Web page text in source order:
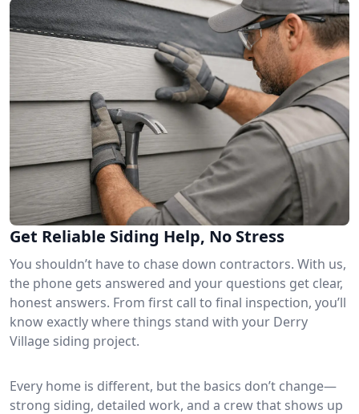
Get Reliable Siding Help, No Stress
You shouldn’t have to chase down contractors. With us,
the phone gets answered and your questions get clear,
honest answers. From first call to final inspection, you’ll
know exactly where things stand with your Derry
Village siding project.
Every home is different, but the basics don’t change—
strong siding, detailed work, and a crew that shows up